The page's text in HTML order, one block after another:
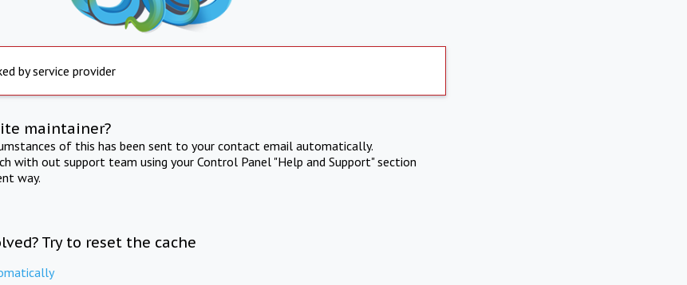
by service provider
maintainer?
of this has been sent to your contact email automatically.
with out support team using your Control Panel "Help and Support" section
way.
Try to reset the cache